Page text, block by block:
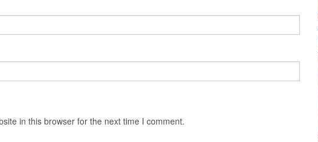
in this browser for the next time I comment.